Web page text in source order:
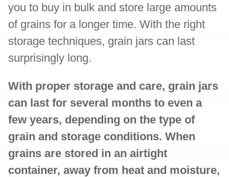
you to buy in bulk and store large amounts
of grains for a longer time. With the right
storage techniques, grain jars can last
surprisingly long.
With proper storage and care, grain jars
can last for several months to even a
few years, depending on the type of
grain and storage conditions. When
grains are stored in an airtight
container, away from heat and moisture,